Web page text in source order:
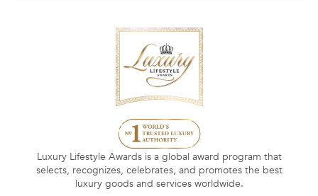
Luxury Lifestyle Awards is a global award program that
selects, recognizes, celebrates, and promotes the best
luxury goods and services worldwide.